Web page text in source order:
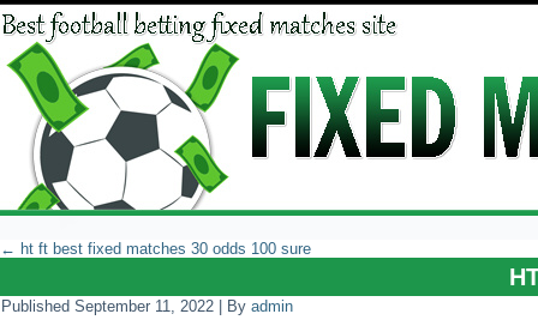
← ht ft best fixed matches 30 odds 100 sure
Published September 11, 2022 By admin